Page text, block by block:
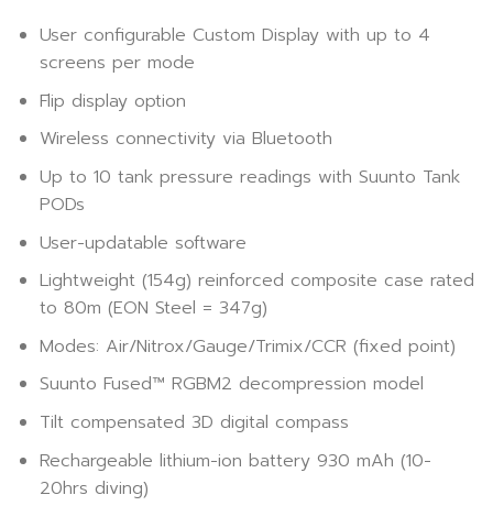
User configurable Custom Display with up to 4
screens per mode
Flip display option
Wireless connectivity via Bluetooth
Up to 10 tank pressure readings with Suunto Tank
PODs
User-updatable software
Lightweight (154g) reinforced composite case rated
to 80m (EON Steel = 347g)
Modes: Air/Nitrox/Gauge/Trimix/CCR (fixed point)
Suunto Fused™ RGBM2 decompression model
Tilt compensated 3D digital compass
Rechargeable lithium-ion battery 930 mAh (10-
20hrs diving)